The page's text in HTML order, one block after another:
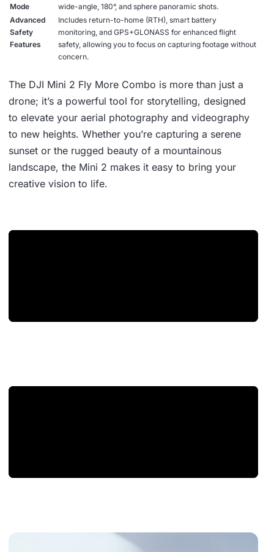
Mode
wide-angle, 180°, and sphere panoramic shots.
Advanced
Safety
Features
Includes return-to-home (RTH), smart battery
monitoring, and GPS+GLONASS for enhanced flight
safety, allowing you to focus on capturing footage without
concern.
The DJI Mini 2 Fly More Combo is more than just a
drone; it’s a powerful tool for storytelling, designed
to elevate your aerial photography and videography
to new heights. Whether you’re capturing a serene
sunset or the rugged beauty of a mountainous
landscape, the Mini 2 makes it easy to bring your
creative vision to life.